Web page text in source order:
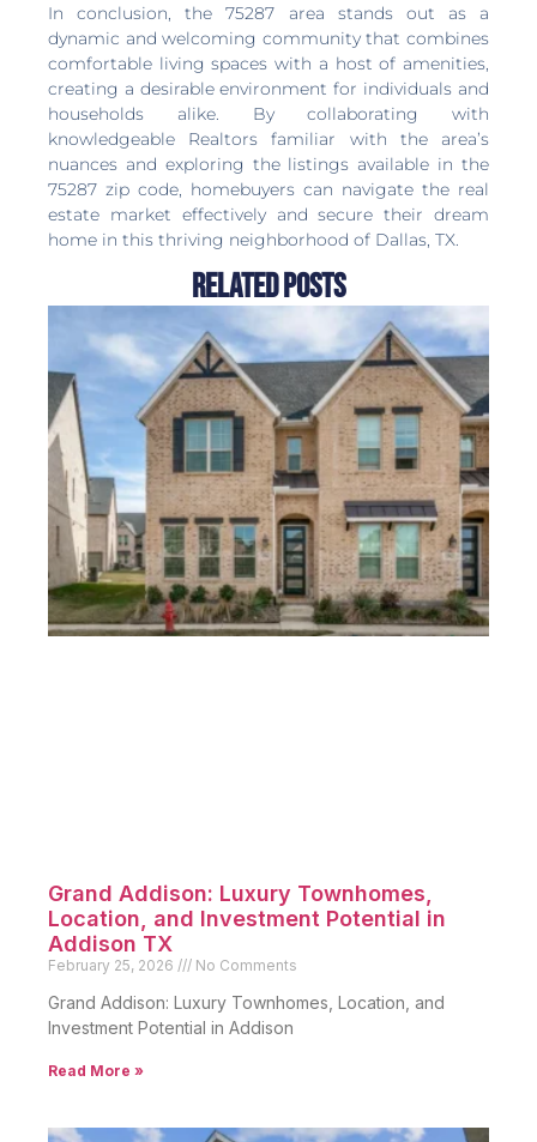
In conclusion, the 75287 area stands out as a
dynamic and welcoming community that combines
comfortable living spaces with a host of amenities,
creating a desirable environment for individuals and
households alike. By collaborating with
knowledgeable Realtors familiar with the area’s
nuances and exploring the listings available in the
75287 zip code, homebuyers can navigate the real
estate market effectively and secure their dream
home in this thriving neighborhood of Dallas, TX.
Related Posts
Grand Addison: Luxury Townhomes,
Location, and Investment Potential in
Addison TX
February 25, 2026 No Comments
Grand Addison: Luxury Townhomes, Location, and
Investment Potential in Addison
Read More »